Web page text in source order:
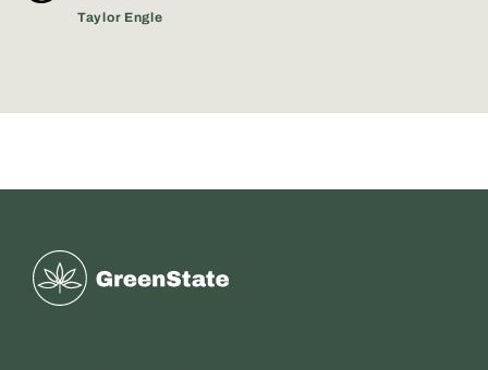
Taylor Engle
Greenstate